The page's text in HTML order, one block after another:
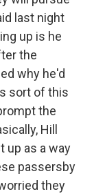
last night
up is he
the
why he'd
sort of this
the
Hill
up as a way
passersby
they